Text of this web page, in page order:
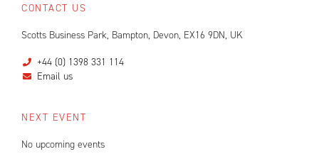
CONTACT US
Scotts Business Park, Bampton, Devon, EX16 9DN, UK
+44 (0) 1398 331 114
Email us
NEXT EVENT
No upcoming events